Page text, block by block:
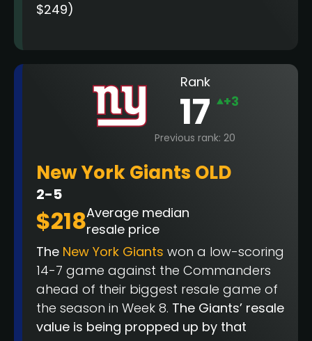
$249)
Rank
17 +3
Previous rank: 20
New York Giants OLD
2-5
$218Average median
resale price
The New York Giants won a low-scoring
14-7 game against the Commanders
ahead of their biggest resale game of
the season in Week 8. The Giants’ resale
value is being propped up by that